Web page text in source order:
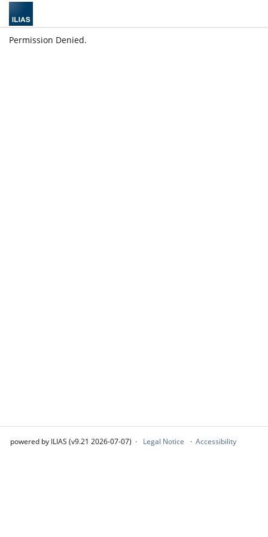
Permission Denied.
powered by ILIAS (v9.21 2026-07-07) Legal Notice Accessibility